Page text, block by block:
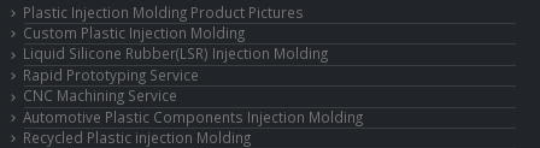
Plastic Injection Molding Product Pictures
Custom Plastic Injection Molding
Liquid Silicone Rubber(LSR) Injection Molding
Rapid Prototyping Service
CNC Machining Service
Automotive Plastic Components Injection Molding
Recycled Plastic injection Molding